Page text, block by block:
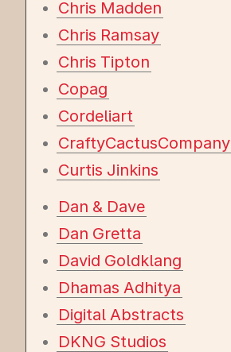
Chris Madden
Chris Ramsay
Chris Tipton
Copag
Cordeliart
CraftyCactusCompany
Curtis Jinkins
Dan & Dave
Dan Gretta
David Goldklang
Dhamas Adhitya
Digital Abstracts
DKNG Studios